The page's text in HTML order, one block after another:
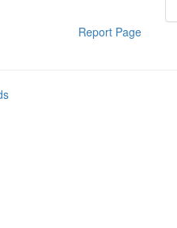
Report Page